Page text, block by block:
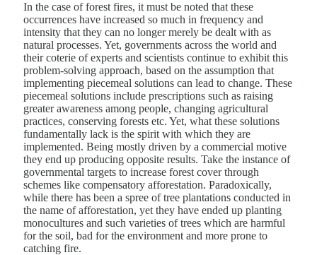
In the case of forest fires, it must be noted that these
occurrences have increased so much in frequency and
intensity that they can no longer merely be dealt with as
natural processes. Yet, governments across the world and
their coterie of experts and scientists continue to exhibit this
problem-solving approach, based on the assumption that
implementing piecemeal solutions can lead to change. These
piecemeal solutions include prescriptions such as raising
greater awareness among people, changing agricultural
practices, conserving forests etc. Yet, what these solutions
fundamentally lack is the spirit with which they are
implemented. Being mostly driven by a commercial motive
they end up producing opposite results. Take the instance of
governmental targets to increase forest cover through
schemes like compensatory afforestation. Paradoxically,
while there has been a spree of tree plantations conducted in
the name of afforestation, yet they have ended up planting
monocultures and such varieties of trees which are harmful
for the soil, bad for the environment and more prone to
catching fire.